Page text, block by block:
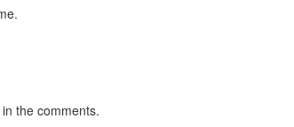
the comments.